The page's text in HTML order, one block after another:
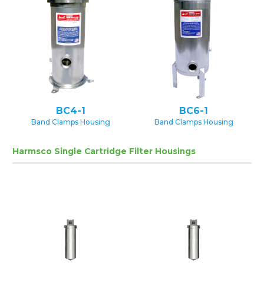
BC4-1
Band Clamps Housing
BC6-1
Band Clamps Housing
Harmsco Single Cartridge Filter Housings